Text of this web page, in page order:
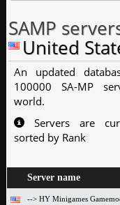
SAMP
United
An updated
100000 SA-MP
world.
Servers are
sorted by Rank
Server name
--> HY Minigames